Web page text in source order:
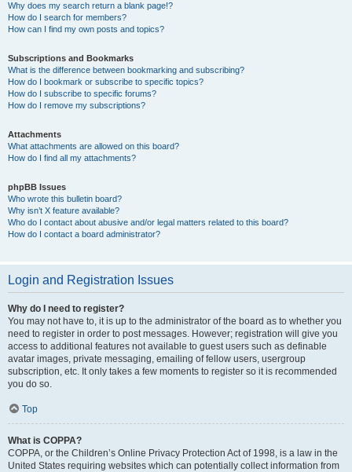
Why does my search return a blank page!?
How do I search for members?
How can I find my own posts and topics?
Subscriptions and Bookmarks
What is the difference between bookmarking and subscribing?
How do I bookmark or subscribe to specific topics?
How do I subscribe to specific forums?
How do I remove my subscriptions?
Attachments
What attachments are allowed on this board?
How do I find all my attachments?
phpBB Issues
Who wrote this bulletin board?
Why isn’t X feature available?
Who do I contact about abusive and/or legal matters related to this board?
How do I contact a board administrator?
Login and Registration Issues
Why do I need to register?
You may not have to, it is up to the administrator of the board as to whether you
need to register in order to post messages. However; registration will give you
access to additional features not available to guest users such as definable
avatar images, private messaging, emailing of fellow users, usergroup
subscription, etc. It only takes a few moments to register so it is recommended
you do so.
Top
What is COPPA?
COPPA, or the Children’s Online Privacy Protection Act of 1998, is a law in the
United States requiring websites which can potentially collect information from